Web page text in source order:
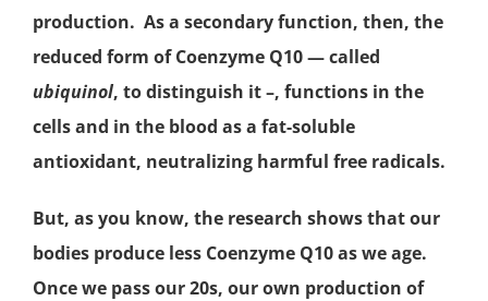
production. As a secondary function, then, the
reduced form of Coenzyme Q10 — called
ubiquinol, to distinguish it –, functions in the
cells and in the blood as a fat-soluble
antioxidant, neutralizing harmful free radicals.
But, as you know, the research shows that our
bodies produce less Coenzyme Q10 as we age.
Once we pass our 20s, our own production of